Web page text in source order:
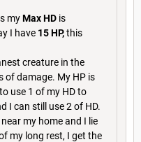
myMax HD is
I have 15 HP,this
creature in the
of damage. My HP is
use 1 of my HD to
I can still use 2 of HD.
my home and I lie
my long rest, I get the